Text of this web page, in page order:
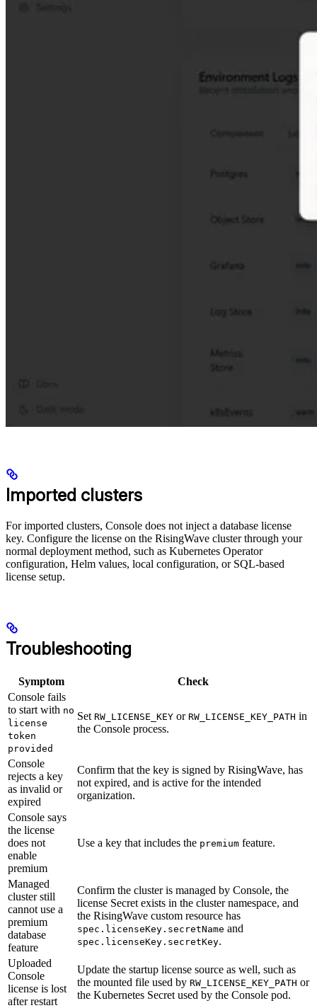
Imported clusters
For imported clusters, Console does not inject a database license
key. Configure the license on the RisingWave cluster through your
normal deployment method, such as Kubernetes Operator
configuration, Helm values, local configuration, or SQL-based
license setup.
Troubleshooting
Symptom
Check
Console fails
to start with no
license
token
provided
Set RW_LICENSE_KEY or RW_LICENSE_KEY_PATH in
the Console process.
Console
rejects a key
as invalid or
expired
Confirm that the key is signed by RisingWave, has
not expired, and is active for the intended
organization.
Console says
the license
does not
enable
premium
Use a key that includes the premium feature.
Managed
cluster still
cannot use a
premium
database
feature
Confirm the cluster is managed by Console, the
license Secret exists in the cluster namespace, and
the RisingWave custom resource has
spec.licenseKey.secretName and
spec.licenseKey.secretKey.
Uploaded
Console
license is lost
after restart
Update the startup license source as well, such as
the mounted file used by RW_LICENSE_KEY_PATH or
the Kubernetes Secret used by the Console pod.